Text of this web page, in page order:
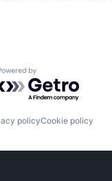
by Getro.com
policyCookie policy